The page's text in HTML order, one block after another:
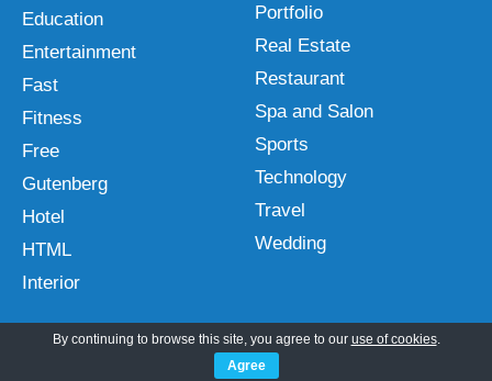
Education
Entertainment
Fast
Fitness
Free
Gutenberg
Hotel
HTML
Interior
Portfolio
Real Estate
Restaurant
Spa and Salon
Sports
Technology
Travel
Wedding
By continuing to browse this site, you agree to our use of cookies.
Agree